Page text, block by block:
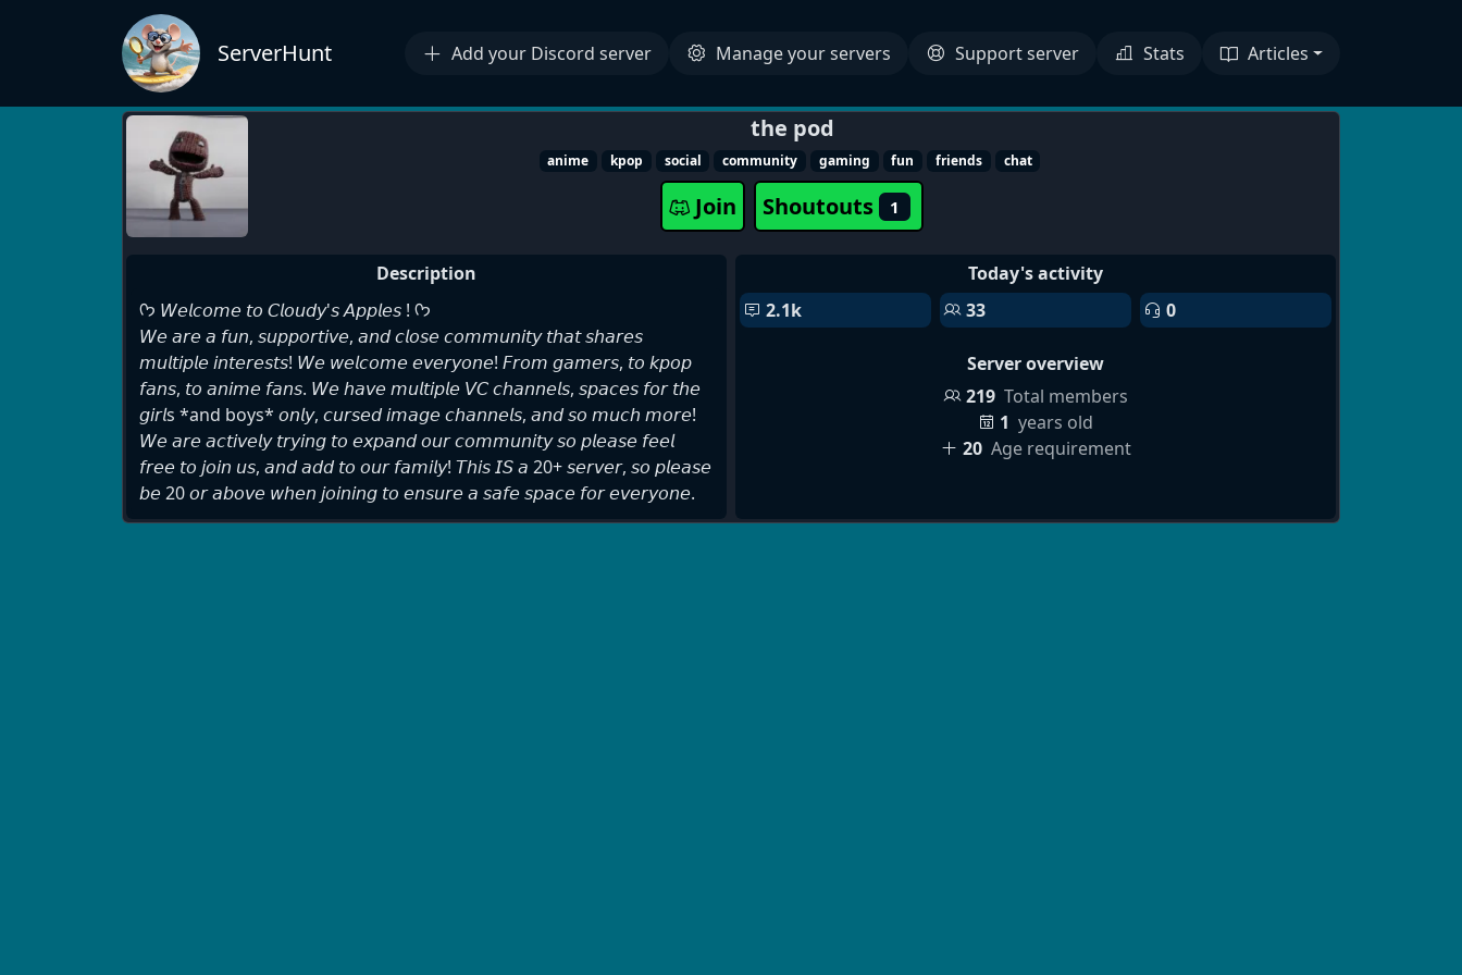
ServerHunt Add your Discord server Manage your servers Support server Stats Articles
the pod
anime kpop social community gaming fun friends chat
Join Shoutouts 1
Description
ᡣ𐭩 𝘞𝘦𝘭𝘤𝘰𝘮𝘦 𝘵𝘰 𝘊𝘭𝘰𝘶𝘥𝘺'𝘴 𝘈𝘱𝘱𝘭𝘦𝘴 ! ᡣ𐭩
𝘞𝘦 𝘢𝘳𝘦 𝘢 𝘧𝘶𝘯, 𝘴𝘶𝘱𝘱𝘰𝘳𝘵𝘪𝘷𝘦, 𝘢𝘯𝘥 𝘤𝘭𝘰𝘴𝘦 𝘤𝘰𝘮𝘮𝘶𝘯𝘪𝘵𝘺 𝘵𝘩𝘢𝘵 𝘴𝘩𝘢𝘳𝘦𝘴
𝘮𝘶𝘭𝘵𝘪𝘱𝘭𝘦 𝘪𝘯𝘵𝘦𝘳𝘦𝘴𝘵𝘴! 𝘞𝘦 𝘸𝘦𝘭𝘤𝘰𝘮𝘦 𝘦𝘷𝘦𝘳𝘺𝘰𝘯𝘦! 𝘍𝘳𝘰𝘮 𝘨𝘢𝘮𝘦𝘳𝘴, 𝘵𝘰 𝘬𝘱𝘰𝘱
𝘧𝘢𝘯𝘴, 𝘵𝘰 𝘢𝘯𝘪𝘮𝘦 𝘧𝘢𝘯𝘴. 𝘞𝘦 𝘩𝘢𝘷𝘦 𝘮𝘶𝘭𝘵𝘪𝘱𝘭𝘦 𝘝𝘊 𝘤𝘩𝘢𝘯𝘯𝘦𝘭𝘴, 𝘴𝘱𝘢𝘤𝘦𝘴 𝘧𝘰𝘳 𝘵𝘩𝘦
𝘨𝘪𝘳𝘭s *and boys* 𝘰𝘯𝘭𝘺, 𝘤𝘶𝘳𝘴𝘦𝘥 𝘪𝘮𝘢𝘨𝘦 𝘤𝘩𝘢𝘯𝘯𝘦𝘭𝘴, 𝘢𝘯𝘥 𝘴𝘰 𝘮𝘶𝘤𝘩 𝘮𝘰𝘳𝘦!
𝘞𝘦 𝘢𝘳𝘦 𝘢𝘤𝘵𝘪𝘷𝘦𝘭𝘺 𝘵𝘳𝘺𝘪𝘯𝘨 𝘵𝘰 𝘦𝘹𝘱𝘢𝘯𝘥 𝘰𝘶𝘳 𝘤𝘰𝘮𝘮𝘶𝘯𝘪𝘵𝘺 𝘴𝘰 𝘱𝘭𝘦𝘢𝘴𝘦 𝘧𝘦𝘦𝘭
𝘧𝘳𝘦𝘦 𝘵𝘰 𝘫𝘰𝘪𝘯 𝘶𝘴, 𝘢𝘯𝘥 𝘢𝘥𝘥 𝘵𝘰 𝘰𝘶𝘳 𝘧𝘢𝘮𝘪𝘭𝘺! 𝘛𝘩𝘪𝘴 𝘐𝘚 𝘢 20+ 𝘴𝘦𝘳𝘷𝘦𝘳, 𝘴𝘰 𝘱𝘭𝘦𝘢𝘴𝘦
𝘣𝘦 20 𝘰𝘳 𝘢𝘣𝘰𝘷𝘦 𝘸𝘩𝘦𝘯 𝘫𝘰𝘪𝘯𝘪𝘯𝘨 𝘵𝘰 𝘦𝘯𝘴𝘶𝘳𝘦 𝘢 𝘴𝘢𝘧𝘦 𝘴𝘱𝘢𝘤𝘦 𝘧𝘰𝘳 𝘦𝘷𝘦𝘳𝘺𝘰𝘯𝘦.
Today's activity
2.1k
33 0
Server overview
219 Total members
1 years old
20 Age requirement